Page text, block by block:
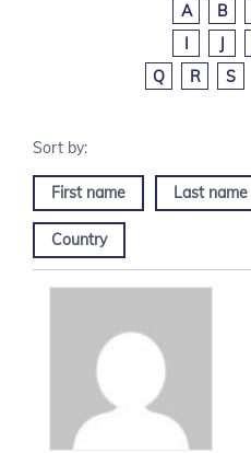
A B
I
J
Q
R S
First name Last name
Country